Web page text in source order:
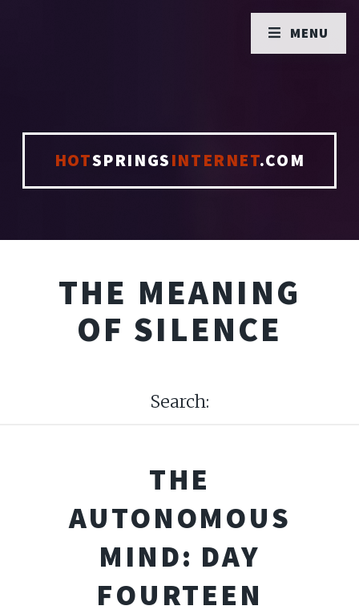
HOTSPRINGSINTERNET.COM
THE MEANING
OF SILENCE
Search:
THE
AUTONOMOUS
MIND: DAY
FOURTEEN
MENU